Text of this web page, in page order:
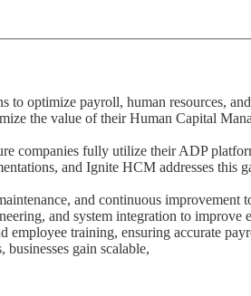
optimize payroll, human resources,
the value of their Human Capital
companies fully utilize their ADP
and Ignite HCM addresses this
and continuous improvement
and system integration to improve
training, ensuring accurate
gain scalable,